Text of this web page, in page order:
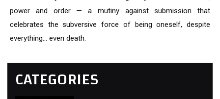
power and order — a mutiny against submission that
celebrates the subversive force of being oneself, despite
everything… even death.
CATEGORIES